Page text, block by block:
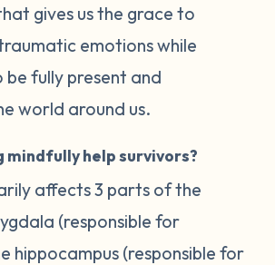
gives us the grace to
emotions while
be fully present and
world around us.
mindfully help survivors?
affects 3 parts of the
(responsible for
hippocampus (responsible for